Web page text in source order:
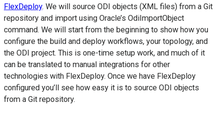
FlexDeploy. We will source ODI objects (XML files) from a Git
repository and import using Oracle’s OdiImportObject
command. We will start from the beginning to show how you
configure the build and deploy workflows, your topology, and
the ODI project. This is one-time setup work, and much of it
can be translated to manual integrations for other
technologies with FlexDeploy. Once we have FlexDeploy
configured you’ll see how easy it is to source ODI objects
from a Git repository.